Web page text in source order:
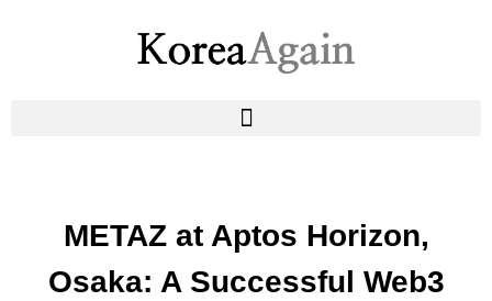
METAZ at Aptos Horizon,
Osaka: A Successful Web3